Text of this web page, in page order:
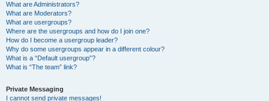
What are Administrators?
What are Moderators?
What are usergroups?
Where are the usergroups and how do I join one?
How do I become a usergroup leader?
Why do some usergroups appear in a different colour?
What is a “Default usergroup”?
What is “The team” link?
Private Messaging
I cannot send private messages!